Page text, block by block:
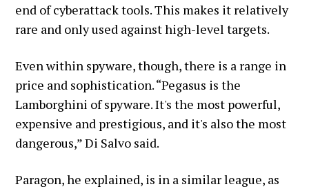
end of cyberattack tools. This makes it relatively
rare and only used against high-level targets.
Even within spyware, though, there is a range in
price and sophistication. “Pegasus is the
Lamborghini of spyware. It's the most powerful,
expensive and prestigious, and it's also the most
dangerous,” Di Salvo said.
Paragon, he explained, is in a similar league, as